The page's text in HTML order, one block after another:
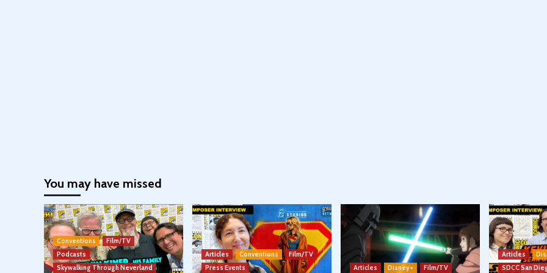
You may have missed
Conventions
Film/TV
Podcasts
Skywalking Through Neverland
Articles Conventions
Film/TV
Press Events
Articles Disney+ Film/TV
Articles
SDCC San